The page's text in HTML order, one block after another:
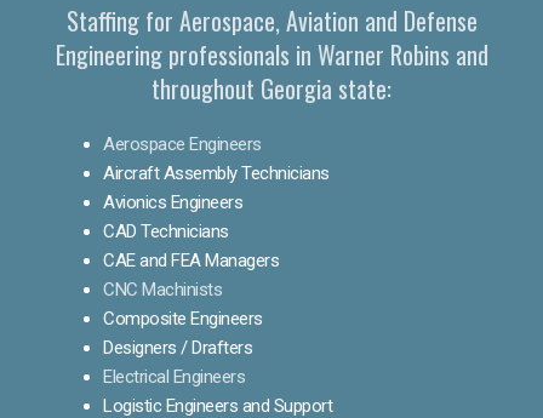
Staffing for Aerospace, Aviation and Defense
Engineering professionals in Warner Robins and
throughout Georgia state:
Aerospace Engineers
Aircraft Assembly Technicians
Avionics Engineers
CAD Technicians
CAE and FEA Managers
CNC Machinists
Composite Engineers
Designers / Drafters
Electrical Engineers
Logistic Engineers and Support